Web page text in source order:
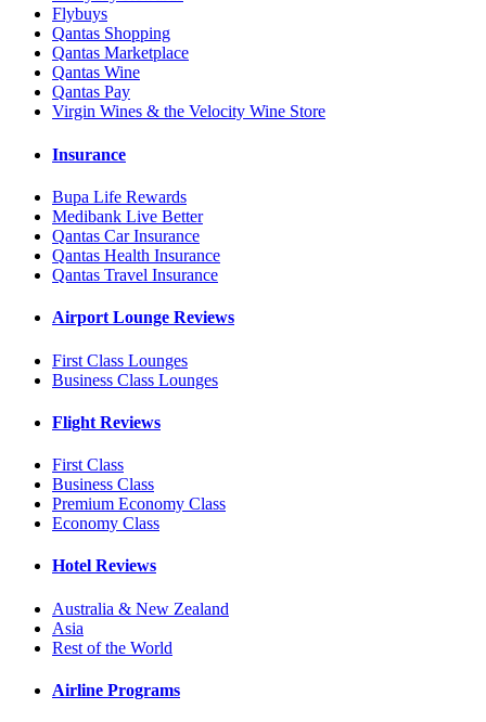
Flybuys
Qantas Shopping
Qantas Marketplace
Qantas Wine
Qantas Pay
Virgin Wines & the Velocity Wine Store
Insurance
Bupa Life Rewards
Medibank Live Better
Qantas Car Insurance
Qantas Health Insurance
Qantas Travel Insurance
Airport Lounge Reviews
First Class Lounges
Business Class Lounges
Flight Reviews
First Class
Business Class
Premium Economy Class
Economy Class
Hotel Reviews
Australia & New Zealand
Asia
Rest of the World
Airline Programs